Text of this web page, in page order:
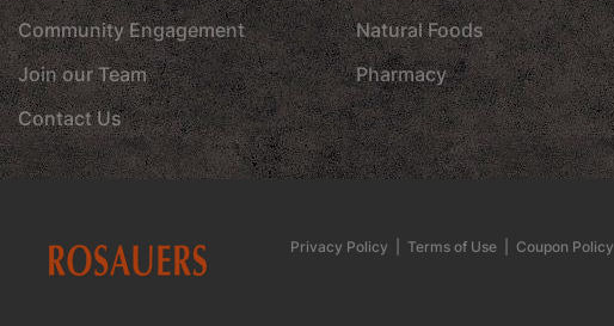
Community Engagement
Join our Team
Contact Us
Natural Foods
Pharmacy
Privacy Policy Terms of Use| Coupon Policy